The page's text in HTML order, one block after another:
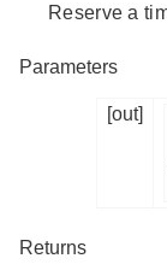
Reserve a
Parameters
[out]
Returns